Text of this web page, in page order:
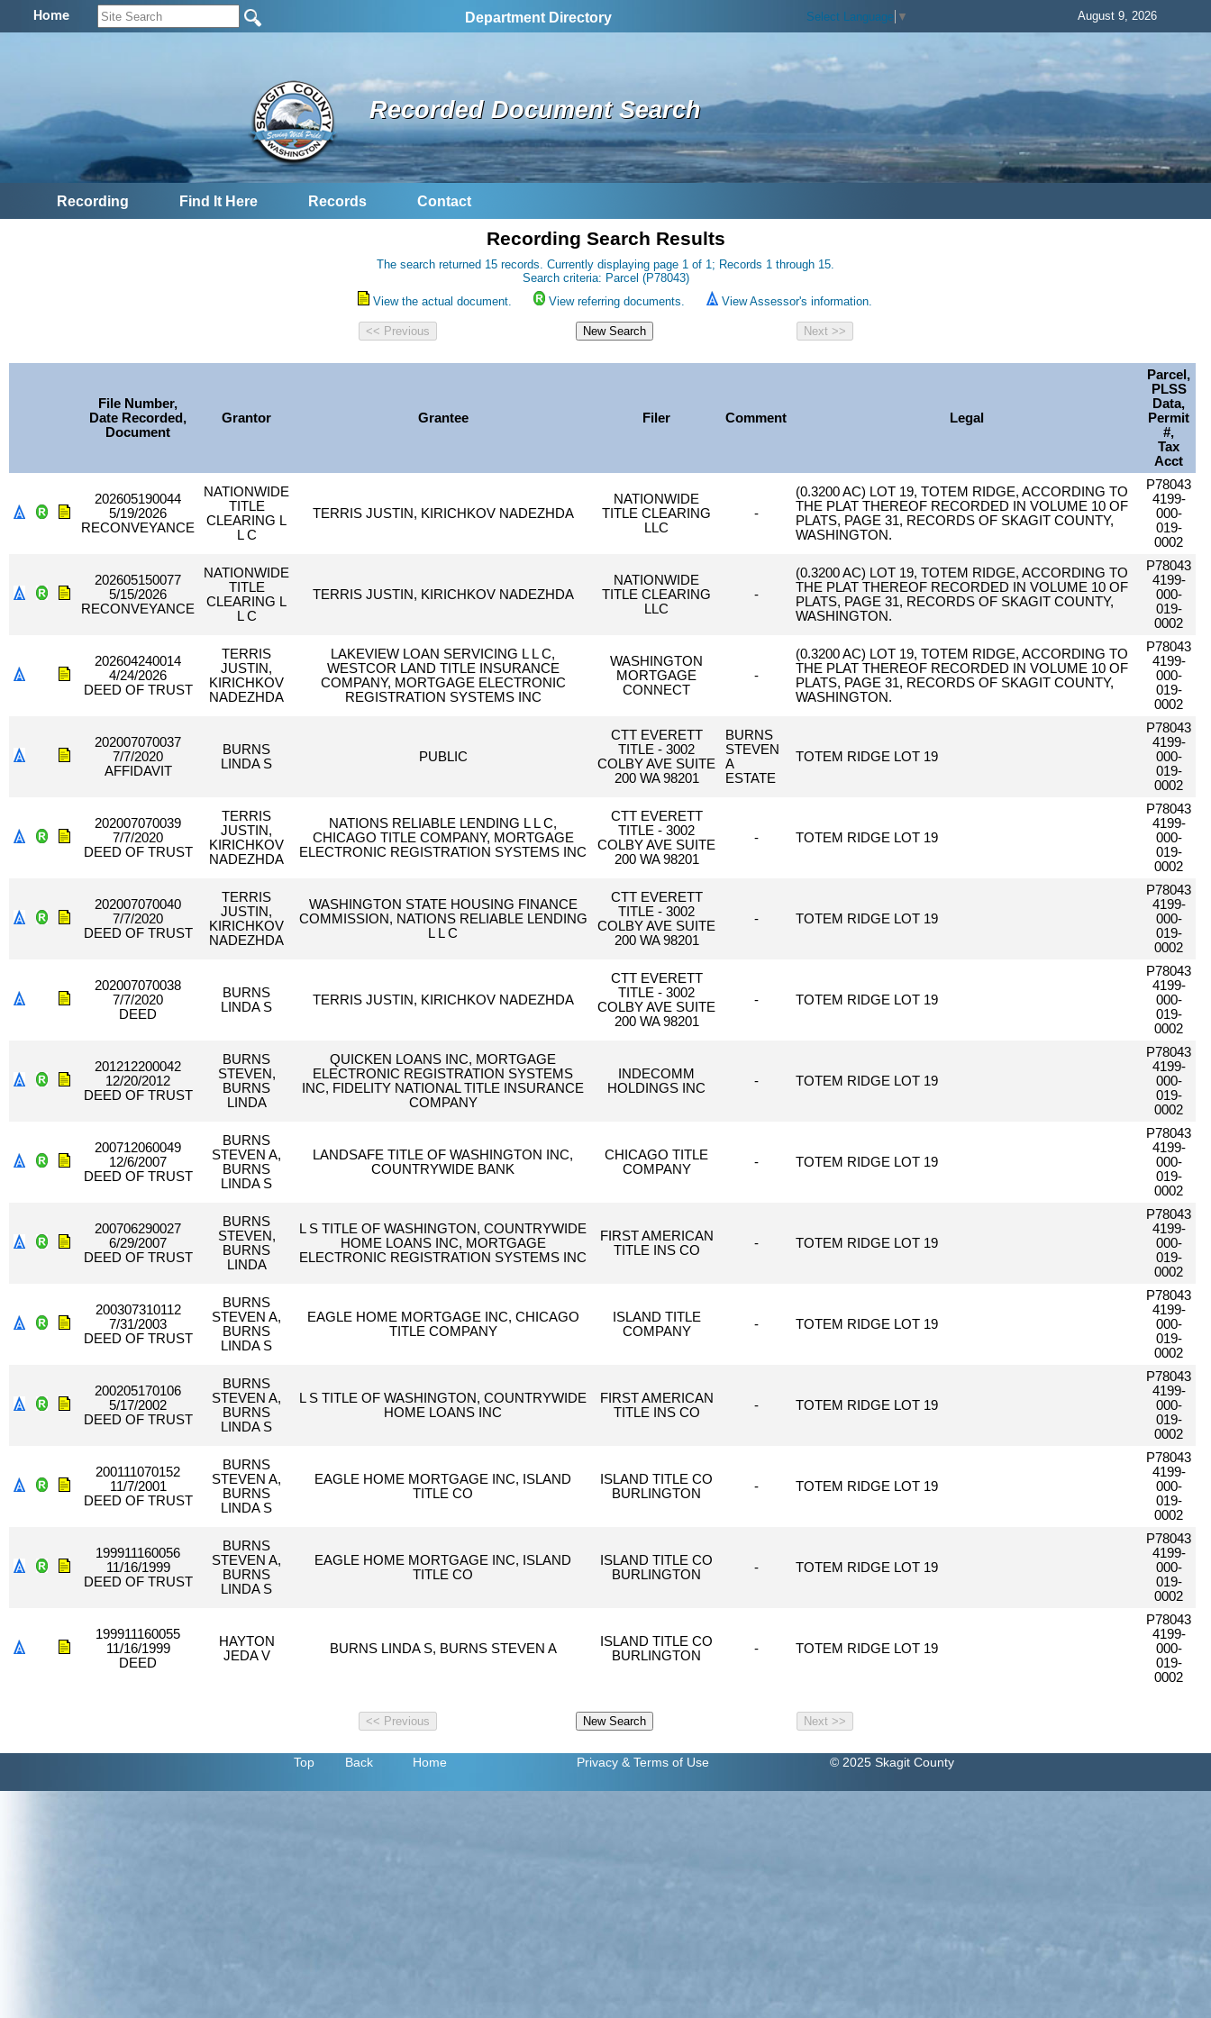
Home Department Directory Select Language ▼ August 9, 2026
Recorded Document Search
Recording Find It Here Records Contact
Recording Search Results
The search returned 15 records. Currently displaying page 1 of 1; Records 1 through 15.
Search criteria: Parcel (P78043)
View the actual document.
View referring documents. View Assessor's information.
File Number,
Date Recorded,
Document
Grantor Grantee Filer Comment Legal
Parcel,
PLSS
Data,
Permit
#,
Tax
Acct
202605190044
5/19/2026
RECONVEYANCE
NATIONWIDE
TITLE
CLEARING L
L C
TERRIS JUSTIN, KIRICHKOV NADEZHDA
NATIONWIDE
TITLE CLEARING
LLC
-
(0.3200 AC) LOT 19, TOTEM RIDGE, ACCORDING TO
THE PLAT THEREOF RECORDED IN VOLUME 10 OF
PLATS, PAGE 31, RECORDS OF SKAGIT COUNTY,
WASHINGTON.
P78043
4199-
000-
019-
0002
202605150077
5/15/2026
RECONVEYANCE
NATIONWIDE
TITLE
CLEARING L
L C
TERRIS JUSTIN, KIRICHKOV NADEZHDA
NATIONWIDE
TITLE CLEARING
LLC
-
(0.3200 AC) LOT 19, TOTEM RIDGE, ACCORDING TO
THE PLAT THEREOF RECORDED IN VOLUME 10 OF
PLATS, PAGE 31, RECORDS OF SKAGIT COUNTY,
WASHINGTON.
P78043
4199-
000-
019-
0002
202604240014
4/24/2026
DEED OF TRUST
TERRIS
JUSTIN,
KIRICHKOV
NADEZHDA
LAKEVIEW LOAN SERVICING L L C,
WESTCOR LAND TITLE INSURANCE
COMPANY, MORTGAGE ELECTRONIC
REGISTRATION SYSTEMS INC
WASHINGTON
MORTGAGE
CONNECT
-
(0.3200 AC) LOT 19, TOTEM RIDGE, ACCORDING TO
THE PLAT THEREOF RECORDED IN VOLUME 10 OF
PLATS, PAGE 31, RECORDS OF SKAGIT COUNTY,
WASHINGTON.
P78043
4199-
000-
019-
0002
202007070037
7/7/2020
AFFIDAVIT
BURNS
LINDA S
PUBLIC
CTT EVERETT
TITLE - 3002
COLBY AVE SUITE
200 WA 98201
BURNS
STEVEN
A
ESTATE
TOTEM RIDGE LOT 19
P78043
4199-
000-
019-
0002
202007070039
7/7/2020
DEED OF TRUST
TERRIS
JUSTIN,
KIRICHKOV
NADEZHDA
NATIONS RELIABLE LENDING L L C,
CHICAGO TITLE COMPANY, MORTGAGE
ELECTRONIC REGISTRATION SYSTEMS INC
CTT EVERETT
TITLE - 3002
COLBY AVE SUITE
200 WA 98201
- TOTEM RIDGE LOT 19
P78043
4199-
000-
019-
0002
202007070040
7/7/2020
DEED OF TRUST
TERRIS
JUSTIN,
KIRICHKOV
NADEZHDA
WASHINGTON STATE HOUSING FINANCE
COMMISSION, NATIONS RELIABLE LENDING
L L C
CTT EVERETT
TITLE - 3002
COLBY AVE SUITE
200 WA 98201
- TOTEM RIDGE LOT 19
P78043
4199-
000-
019-
0002
202007070038
7/7/2020
DEED
BURNS
LINDA S
TERRIS JUSTIN, KIRICHKOV NADEZHDA
CTT EVERETT
TITLE - 3002
COLBY AVE SUITE
200 WA 98201
- TOTEM RIDGE LOT 19
P78043
4199-
000-
019-
0002
201212200042
12/20/2012
DEED OF TRUST
BURNS
STEVEN,
BURNS
LINDA
QUICKEN LOANS INC, MORTGAGE
ELECTRONIC REGISTRATION SYSTEMS
INC, FIDELITY NATIONAL TITLE INSURANCE
COMPANY
INDECOMM
HOLDINGS INC
- TOTEM RIDGE LOT 19
P78043
4199-
000-
019-
0002
200712060049
12/6/2007
DEED OF TRUST
BURNS
STEVEN A,
BURNS
LINDA S
LANDSAFE TITLE OF WASHINGTON INC,
COUNTRYWIDE BANK
CHICAGO TITLE
COMPANY
- TOTEM RIDGE LOT 19
P78043
4199-
000-
019-
0002
200706290027
6/29/2007
DEED OF TRUST
BURNS
STEVEN,
BURNS
LINDA
L S TITLE OF WASHINGTON, COUNTRYWIDE
HOME LOANS INC, MORTGAGE
ELECTRONIC REGISTRATION SYSTEMS INC
FIRST AMERICAN
TITLE INS CO
- TOTEM RIDGE LOT 19
P78043
4199-
000-
019-
0002
200307310112
7/31/2003
DEED OF TRUST
BURNS
STEVEN A,
BURNS
LINDA S
EAGLE HOME MORTGAGE INC, CHICAGO
TITLE COMPANY
ISLAND TITLE
COMPANY
- TOTEM RIDGE LOT 19
P78043
4199-
000-
019-
0002
200205170106
5/17/2002
DEED OF TRUST
BURNS
STEVEN A,
BURNS
LINDA S
L S TITLE OF WASHINGTON, COUNTRYWIDE
HOME LOANS INC
FIRST AMERICAN
TITLE INS CO
- TOTEM RIDGE LOT 19
P78043
4199-
000-
019-
0002
200111070152
11/7/2001
DEED OF TRUST
BURNS
STEVEN A,
BURNS
LINDA S
EAGLE HOME MORTGAGE INC, ISLAND
TITLE CO
ISLAND TITLE CO
BURLINGTON
- TOTEM RIDGE LOT 19
P78043
4199-
000-
019-
0002
199911160056
11/16/1999
DEED OF TRUST
BURNS
STEVEN A,
BURNS
LINDA S
EAGLE HOME MORTGAGE INC, ISLAND
TITLE CO
ISLAND TITLE CO
BURLINGTON
- TOTEM RIDGE LOT 19
P78043
4199-
000-
019-
0002
199911160055
11/16/1999
DEED
HAYTON
JEDA V
BURNS LINDA S, BURNS STEVEN A
ISLAND TITLE CO
BURLINGTON
- TOTEM RIDGE LOT 19
P78043
4199-
000-
019-
0002
Top Back Home Privacy & Terms of Use © 2025 Skagit County